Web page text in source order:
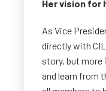
Her vision for
As Vice
directly with
story, but
and learn from